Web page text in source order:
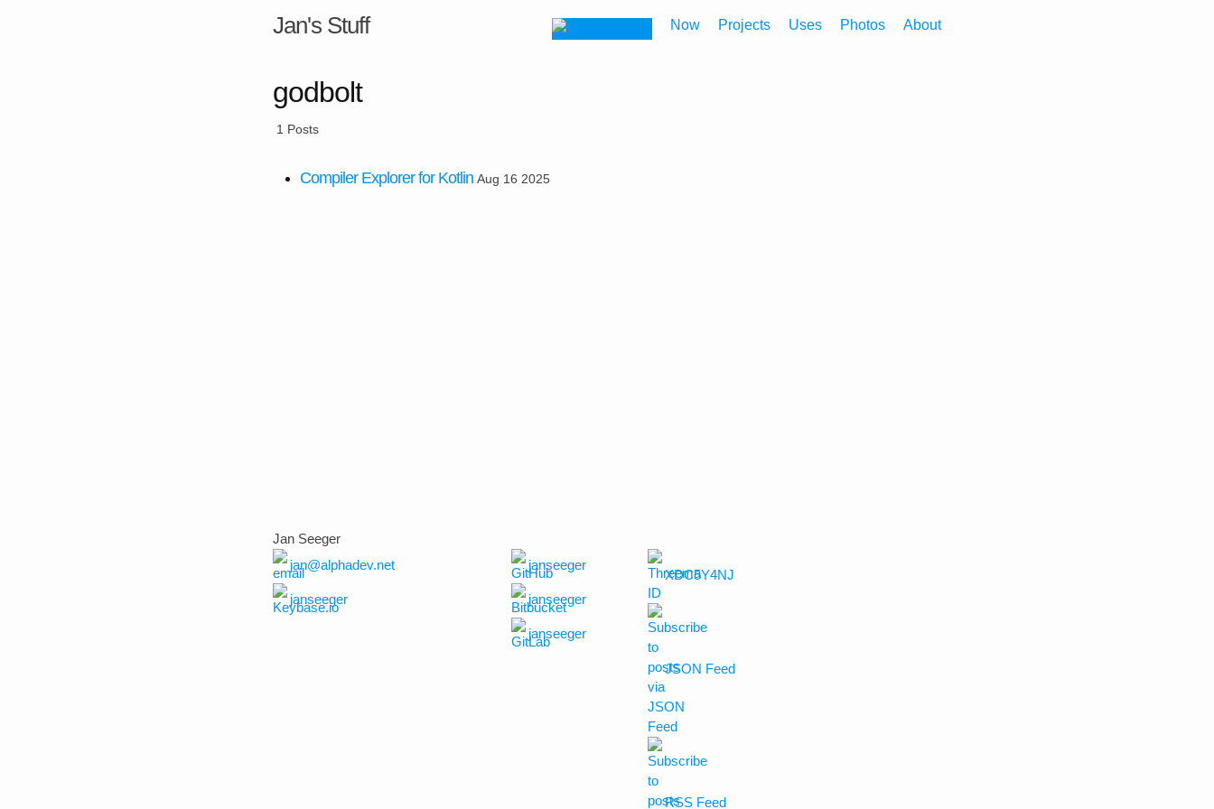
Jan's Stuff Now Projects Uses Photos About
godbolt
1 Posts
Compiler Explorer for Kotlin Aug 16 2025
Jan Seeger
jan@alphadev.net
janseeger
janseeger
janseeger
janseeger
XDC5Y4NJ
JSON Feed
RSS Feed